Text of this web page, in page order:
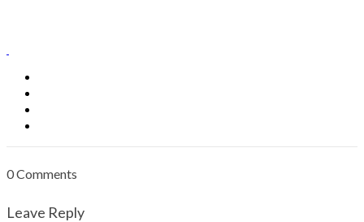
0 Comments
Leave Reply